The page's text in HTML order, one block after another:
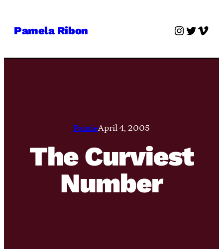
Pamela Ribon Twitter
PamieApril 4, 2005
The Curviest
Number